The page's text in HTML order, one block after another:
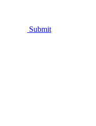
Submit